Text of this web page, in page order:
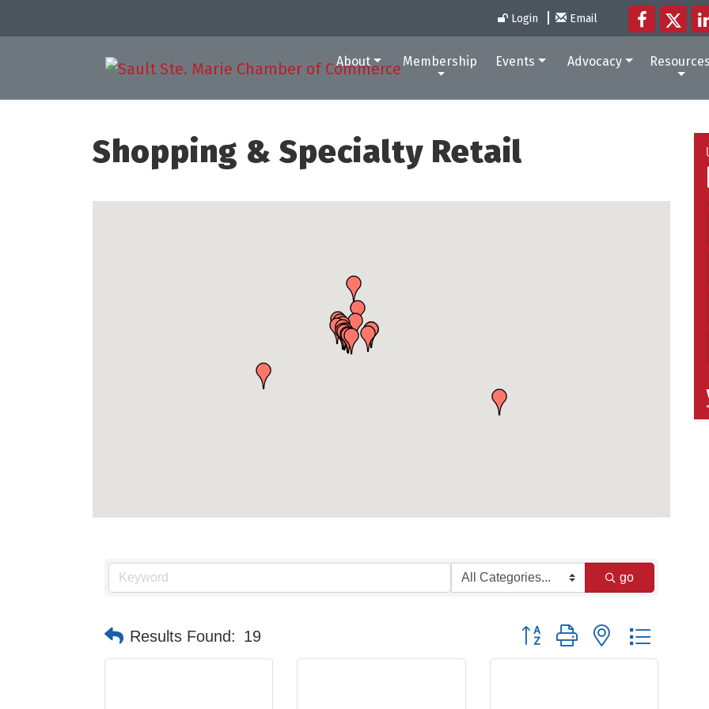
Login Email
About Membership Events Advocacy Resources
Shopping & Specialty Retail
go
Results Found: 19 Button group with nested dropdown